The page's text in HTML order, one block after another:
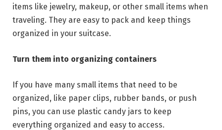
items like jewelry, makeup, or other small items when
traveling. They are easy to pack and keep things
organized in your suitcase.
Turn them into organizing containers
If you have many small items that need to be
organized, like paper clips, rubber bands, or push
pins, you can use plastic candy jars to keep
everything organized and easy to access.